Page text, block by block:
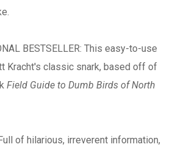
BESTSELLER: This easy-to-use
Kracht's classic snark, based off of
Field Guide to Dumb Birds of North
Full of hilarious, irreverent information,